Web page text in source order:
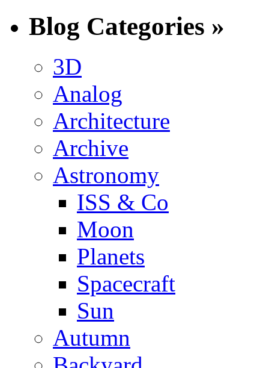
Blog Categories »
3D
Analog
Architecture
Archive
Astronomy
ISS & Co
Moon
Planets
Spacecraft
Sun
Autumn